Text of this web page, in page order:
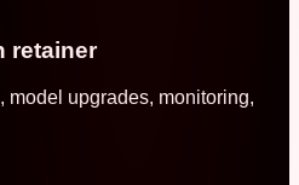
retainer
model upgrades, monitoring,